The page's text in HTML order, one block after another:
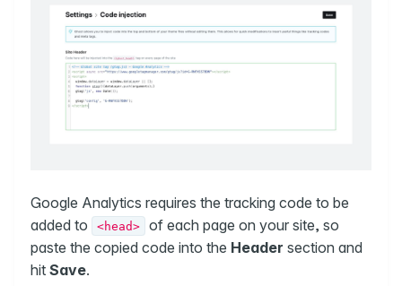
Google Analytics requires the tracking code to be
added to
<head>
of each page on your site, so
paste the copied code into the Header section and
hit Save.